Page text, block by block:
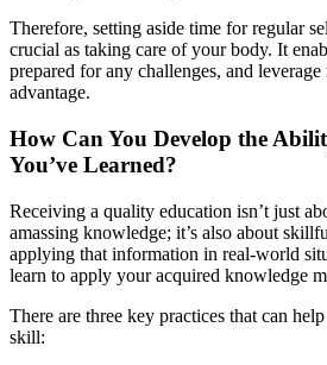
Therefore, setting aside time for regular
crucial as taking care of your body. It
prepared for any challenges, and
advantage.
How Can You Develop the
You’ve Learned?
Receiving a quality education isn’t just
amassing knowledge; it’s also about
applying that information in real-world
learn to apply your acquired knowledge
There are three key practices that can
skill: